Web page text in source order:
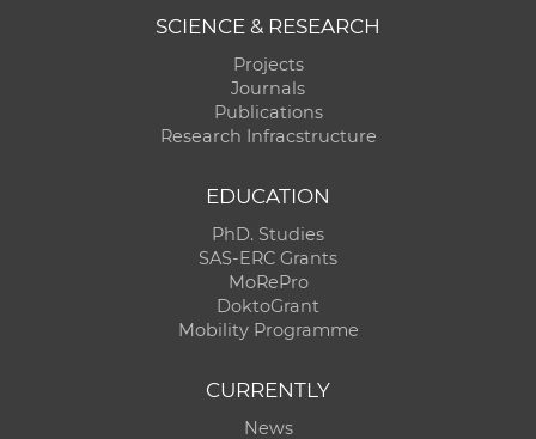
SCIENCE & RESEARCH
Projects
Journals
Publications
Research Infracstructure
EDUCATION
PhD. Studies
SAS-ERC Grants
MoRePro
DoktoGrant
Mobility Programme
CURRENTLY
News